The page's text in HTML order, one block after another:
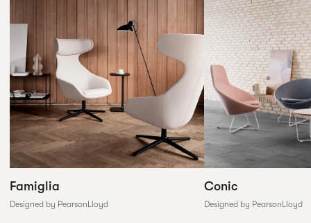
Famiglia
Designed by PearsonLloyd
Conic
Designed by PearsonLloyd